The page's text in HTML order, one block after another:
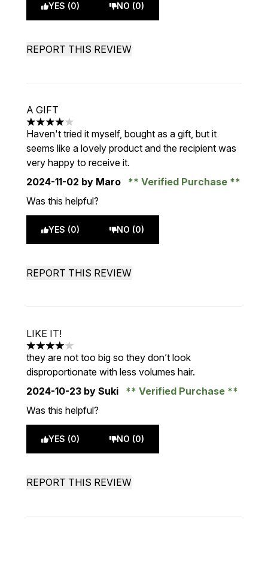
YES (0) NO (0)
REPORT THIS REVIEW
A GIFT
4 stars out of a maximum of 5
Haven't tried it myself, bought as a gift, but it
seems like a lovely product and the recipient was
very happy to receive it.
2024-11-02 by Maro
Verified Purchase
Was this helpful?
YES (0) NO (0)
REPORT THIS REVIEW
LIKE IT!
4 stars out of a maximum of 5
they are not too big so they don’t look
disproportionate with less volumes hair.
2024-10-23 by Suki
Verified Purchase
Was this helpful?
YES (0) NO (0)
REPORT THIS REVIEW